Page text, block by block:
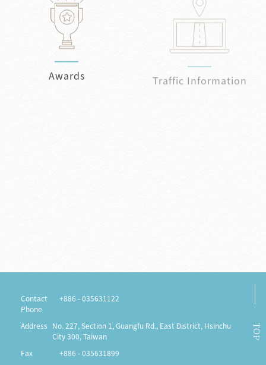
Awards Traffic Information
TOP
Contact
Phone
+886 - 035631122
Address No. 227, Section 1, Guangfu Rd., East District, Hsinchu
City 300, Taiwan
Fax
+886 - 035631899